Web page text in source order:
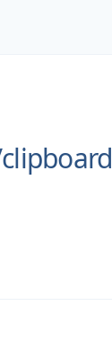
clipboard